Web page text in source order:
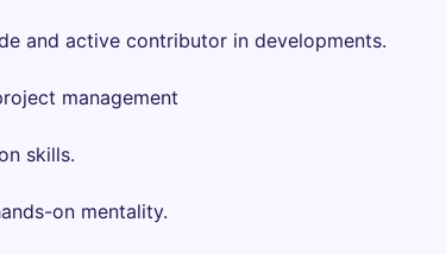
and active contributor in developments.
management
skills.
on mentality.